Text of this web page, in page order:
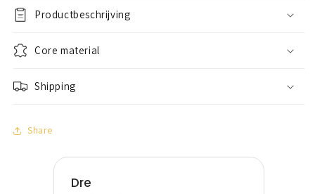
Productbeschrijving
Core material
Shipping
Share